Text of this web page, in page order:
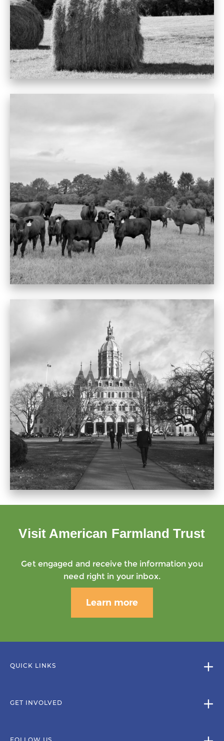
Visit American Farmland Trust
Get engaged and receive the information you
need right in your inbox.
Learn more
QUICK LINKS
GET INVOLVED